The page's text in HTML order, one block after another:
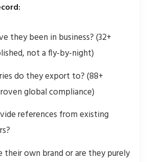
they been in business? (32+
not a fly-by-night)
do they export to? (88+
global compliance)
references from existing
their own brand or are they purely